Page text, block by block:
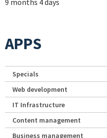
APPS
Specials
Web development
IT Infrastructure
Content management
Business management